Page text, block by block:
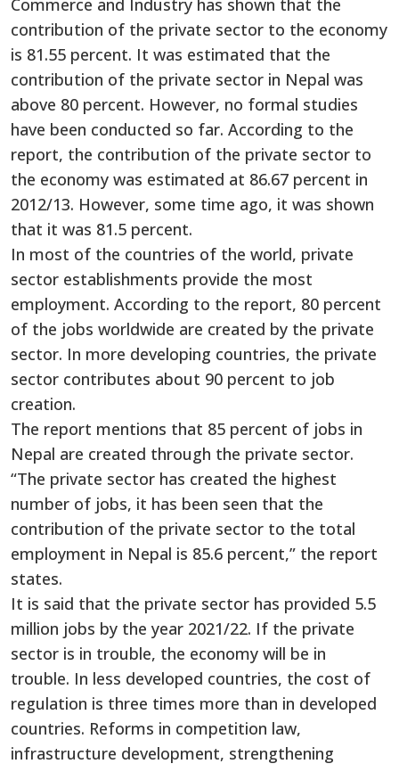
contribution of the private sector to the economy
is 81.55 percent. It was estimated that the
contribution of the private sector in Nepal was
above 80 percent. However, no formal studies
have been conducted so far. According to the
report, the contribution of the private sector to
the economy was estimated at 86.67 percent in
2012/13. However, some time ago, it was shown
that it was 81.5 percent.
In most of the countries of the world, private
sector establishments provide the most
employment. According to the report, 80 percent
of the jobs worldwide are created by the private
sector. In more developing countries, the private
sector contributes about 90 percent to job
creation.
The report mentions that 85 percent of jobs in
Nepal are created through the private sector.
“The private sector has created the highest
number of jobs, it has been seen that the
contribution of the private sector to the total
employment in Nepal is 85.6 percent,” the report
states.
It is said that the private sector has provided 5.5
million jobs by the year 2021/22. If the private
sector is in trouble, the economy will be in
trouble. In less developed countries, the cost of
regulation is three times more than in developed
countries. Reforms in competition law,
infrastructure development, strengthening